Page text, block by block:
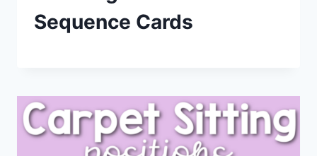
Sequence Cards